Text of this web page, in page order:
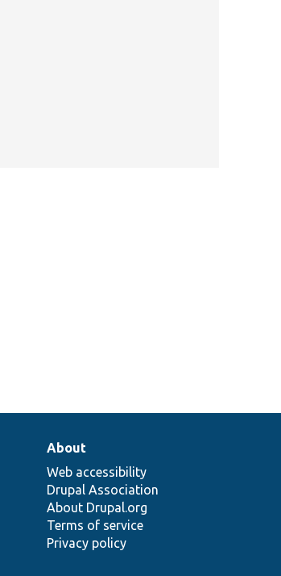
About
Web accessibility
Drupal Association
About Drupal.org
Terms of service
Privacy policy